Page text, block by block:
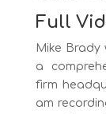
Full
Mike Brady
a
firm
am